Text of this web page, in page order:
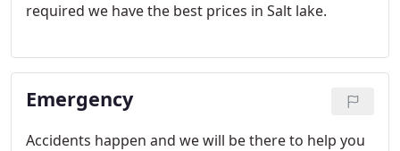
required we have the best prices in Salt lake.
Emergency
Accidents happen and we will be there to help you